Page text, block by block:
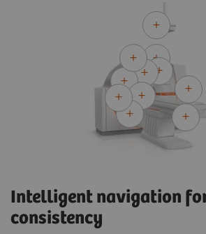
Intelligent navigation
consistency